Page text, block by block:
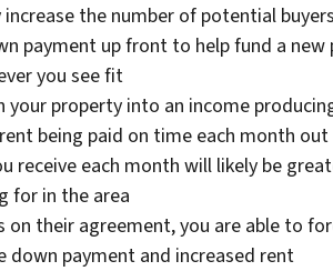
the number of potential buyers
payment up front to help fund a
you see fit
property into an income
being paid on time each month
receive each month will likely be
for in the area
their agreement, you are able to
down payment and increased rent